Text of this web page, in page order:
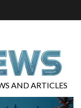
AND ARTICLES